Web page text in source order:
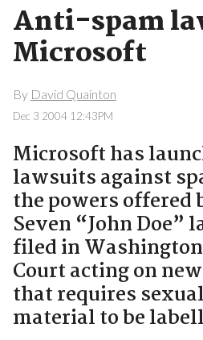
Anti-spam
Microsoft
By David Quainton
Dec 3 2004 12:43PM
Microsoft has
lawsuits against
the powers offered
Seven “John Doe”
filed in
Court acting on
that requires
material to be